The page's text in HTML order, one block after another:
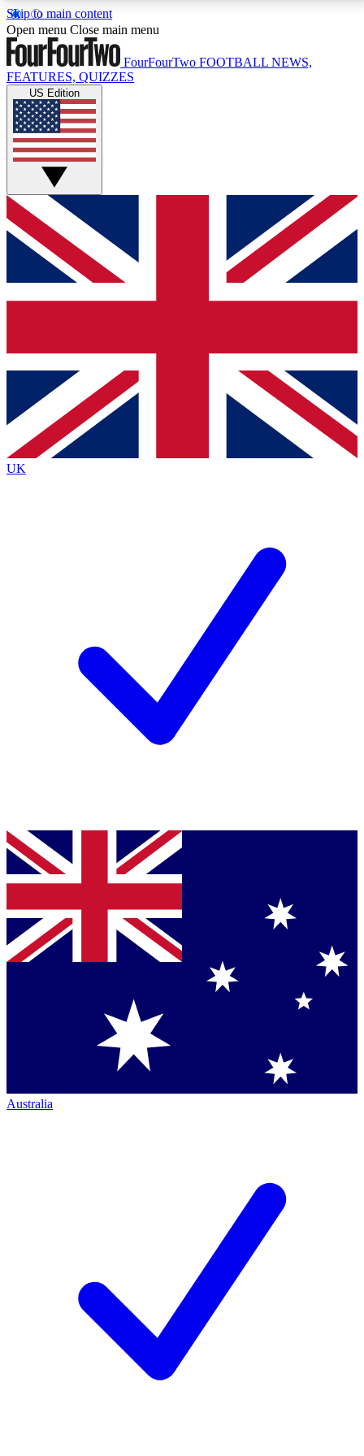
Skip to main content
17
MEMBER FEATURESACCESS AVAILABLE
Live Q&A Sessions
Weekly interactive sessions
GET CLUB ACCESS QUICK
For the quickest way to join, simply enter your email
below and get access. We will send a confirmation
and sign you up to our newsletter to keep you
Contact me with news and offers from other Future
brands
By submitting your information you agree to the Terms & Conditionsand
Privacy
Policyand are aged 16 or over.
Open menu Close main menu
FourFourTwo FOOTBALL NEWS,
FEATURES, QUIZZES
US Edition
UK
Australia